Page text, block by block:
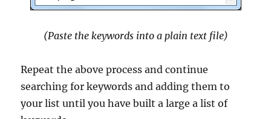
(Paste the keywords into a plain text file)
Repeat the above process and continue
searching for keywords and adding them to
your list until you have built a large a list of